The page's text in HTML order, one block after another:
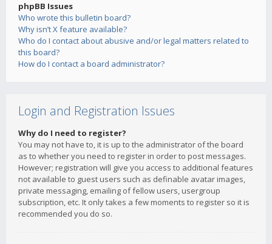
phpBB Issues
Who wrote this bulletin board?
Why isn’t X feature available?
Who do I contact about abusive and/or legal matters related to
this board?
How do I contact a board administrator?
Login and Registration Issues
Why do I need to register?
You may not have to, it is up to the administrator of the board
as to whether you need to register in order to post messages.
However; registration will give you access to additional features
not available to guest users such as definable avatar images,
private messaging, emailing of fellow users, usergroup
subscription, etc. It only takes a few moments to register so it is
recommended you do so.